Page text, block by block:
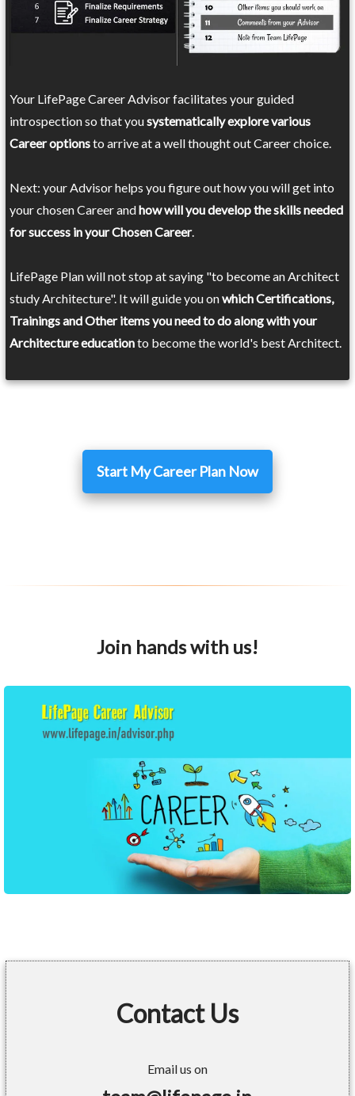
Your LifePage Career Advisor facilitates your guided
introspection so that yousystematically explore various
Career optionsto arrive at a well thought out Career choice.
Next: your Advisor helps you figure out how you will get into
your chosen Career andhow will you develop the skills needed
for success in your Chosen Career.
LifePage Plan will not stop at saying "to become an Architect
study Architecture". It will guide you onwhich Certifications,
Trainings and Other items you need to do along with your
Architecture educationto become the world's best Architect.
Start My Career Plan Now
Join hands with us!
Contact Us
Email us on